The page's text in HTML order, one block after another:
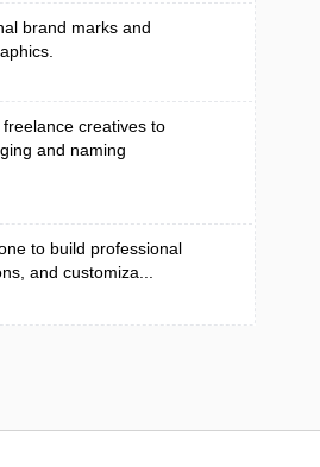
brand marks and
creatives to
and naming
to build professional
and customiza...